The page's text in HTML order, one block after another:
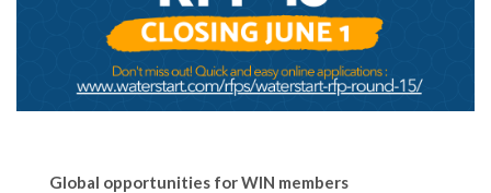
Global opportunities for WIN members